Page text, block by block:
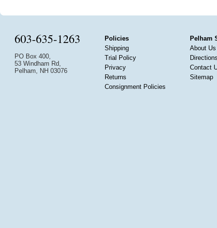
603-635-1263
PO Box 400,
53 Windham Rd,
Pelham, NH 03076
Policies
Shipping
Trial Policy
Privacy
Returns
Consignment Policies
Pelham
About Us
Contact
Sitemap